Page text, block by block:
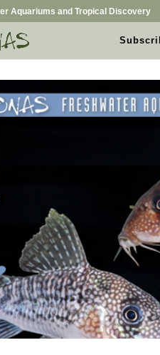
Aquariums and Tropical Discovery